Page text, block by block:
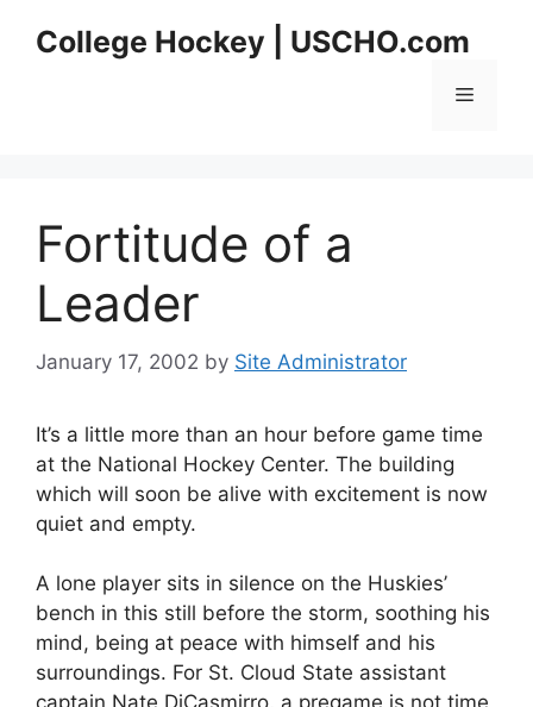
College Hockey | USCHO.com
Menu
Fortitude of a
Leader
January 17, 2002 by Site Administrator
It’s a little more than an hour before game time
at the National Hockey Center. The building
which will soon be alive with excitement is now
quiet and empty.
A lone player sits in silence on the Huskies’
bench in this still before the storm, soothing his
mind, being at peace with himself and his
surroundings. For St. Cloud State assistant
captain Nate DiCasmirro, a pregame is not time